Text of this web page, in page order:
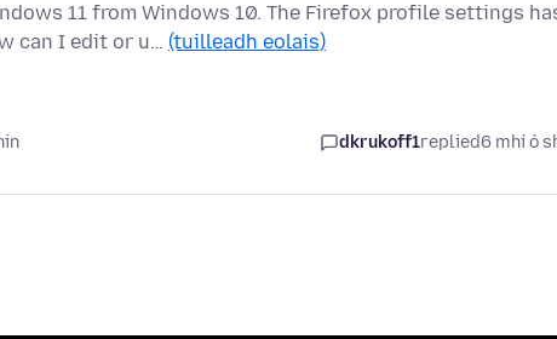
11 from Windows 10. The Firefox profile settings
can I edit or u… (tuilleadh eolais)
dkrukoff1replied6 mhí ó